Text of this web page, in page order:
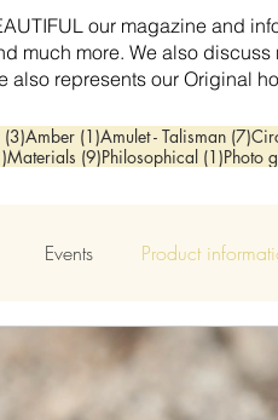
our magazine and
much more. We also
also represents our Original
(3)3 posts
Amber (1)1 post
Amulet - Talisman (7)7
1 post
Materials (9)9 posts
Philosophical (1)1 post
Photo
Events Product